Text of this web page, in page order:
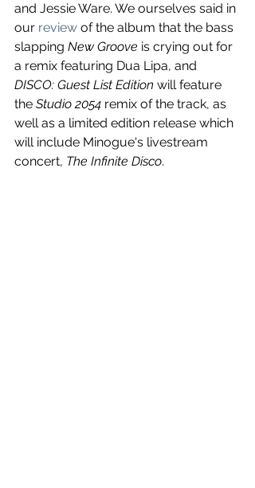
and Jessie Ware. We ourselves said in
our review of the album that the bass
slapping New Groove is crying out for
a remix featuring Dua Lipa, and
DISCO: Guest List Edition will feature
the Studio 2054 remix of the track, as
well as a limited edition release which
will include Minogue's livestream
concert, The Infinite Disco.